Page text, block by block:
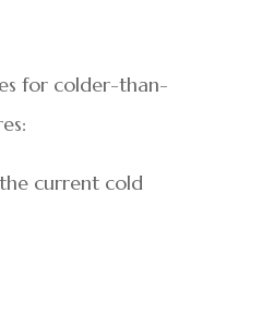
for colder-than-
current cold